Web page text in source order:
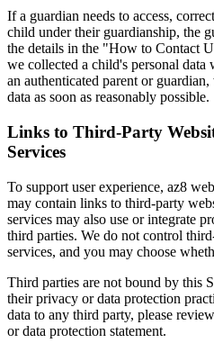
If a guardian needs to access,
child under their guardianship, the
the details in the "How to Contact
we collected a child's personal
an authenticated parent or
data as soon as reasonably possible.
Links to Third-Party
Services
To support user experience, az8
may contain links to third-party
services may also use or integrate
third parties. We do not control
services, and you may choose
Third parties are not bound by this
their privacy or data protection
data to any third party, please
or data protection statement.